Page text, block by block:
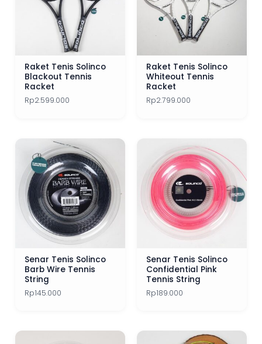
Raket Tenis Solinco
Blackout Tennis
Racket
Rp2.599.000
Raket Tenis Solinco
Whiteout Tennis
Racket
Rp2.799.000
Senar Tenis Solinco
Barb Wire Tennis
String
Rp145.000
Senar Tenis Solinco
Confidential Pink
Tennis String
Rp189.000